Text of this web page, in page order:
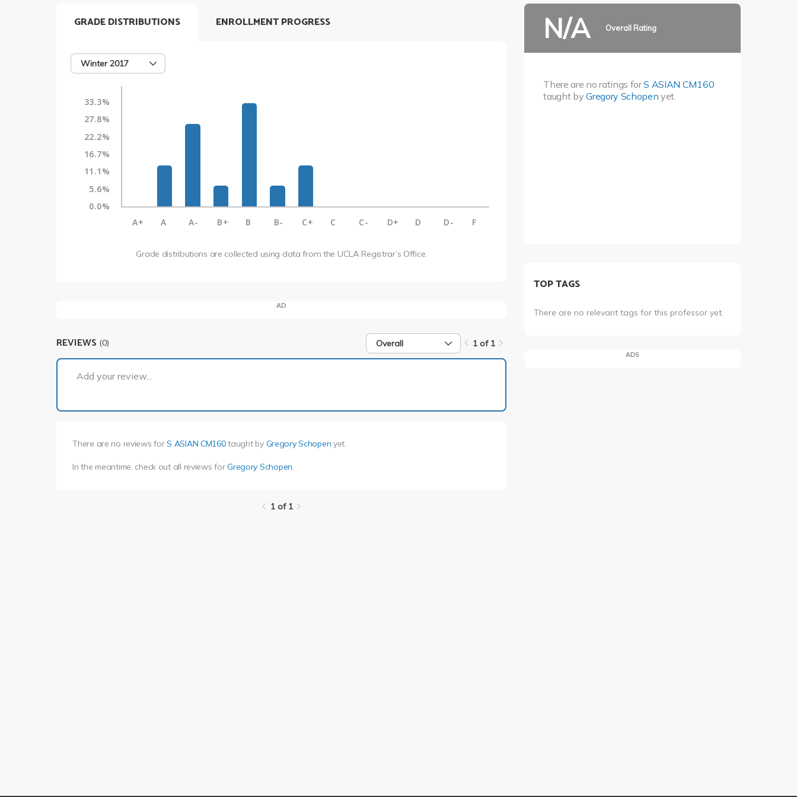
GRADE DISTRIBUTIONS
Winter 2017
33.3%
27.8%
22.2%
16.7%
11.1%
5.6%
0.0%
A+
A A- B+ B B- C+ C C- D+ D D- F
Grade distributions are collected using data from the UCLA Registrar’s Office.
ENROLLMENT PROGRESS
AD
REVIEWS (0) Overall 1 of 1
Add your review...
There are no reviews forS ASIAN CM160taught by Gregory Schopen yet.
In the meantime, check out all reviews forGregory Schopen.
1 of 1
N/A Overall Rating
There are no ratings forS ASIAN CM160
taught byGregory Schopen yet.
TOP TAGS
There are no relevant tags for this professor yet.
ADS